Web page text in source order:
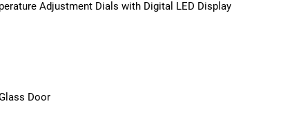
Adjustment Dials with Digital LED Display
Door